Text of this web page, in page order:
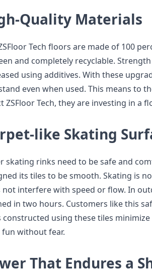
Quality Materials
Tech floors are made of 100
and completely recyclable.
using additives. With these
even when used. This means to
ZSFloor Tech, they are investing in a
like Skating
skating rinks need to be safe and
its tiles to be smooth. Skating is
not interfere with speed or flow. In
in two hours. Customers like this
constructed using these tiles
fun without fear.
That Endures a